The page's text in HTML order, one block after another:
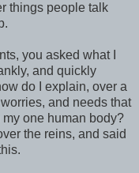
things people talk
you asked what I
and quickly
do I explain, over a
and needs that
one human body?
the reins, and said